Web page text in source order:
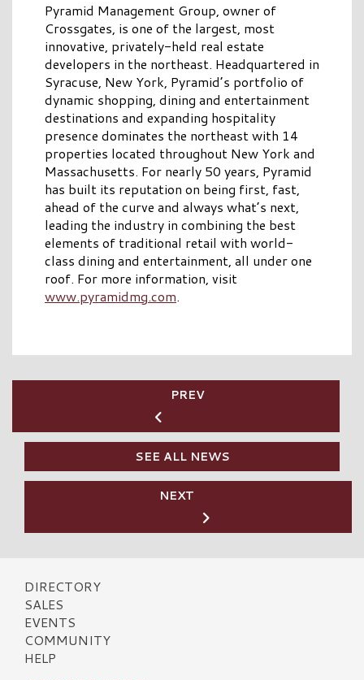
Pyramid Management Group, owner of
Crossgates, is one of the largest, most
innovative, privately-held real estate
developers in the northeast. Headquartered in
Syracuse, New York, Pyramid’s portfolio of
dynamic shopping, dining and entertainment
destinations and expanding hospitality
presence dominates the northeast with 14
properties located throughout New York and
Massachusetts. For nearly 50 years, Pyramid
has built its reputation on being first, fast,
ahead of the curve and always what’s next,
leading the industry in combining the best
elements of traditional retail with world-
class dining and entertainment, all under one
roof. For more information, visit
www.pyramidmg.com.
PREV
SEE ALL NEWS
NEXT
DIRECTORY
SALES
EVENTS
COMMUNITY
HELP